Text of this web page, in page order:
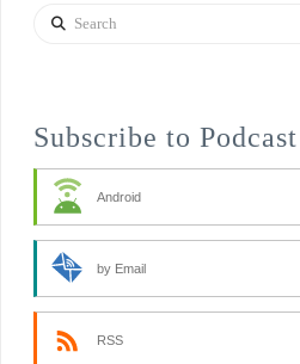
Search
Subscribe to Podcast
Android
by Email
RSS